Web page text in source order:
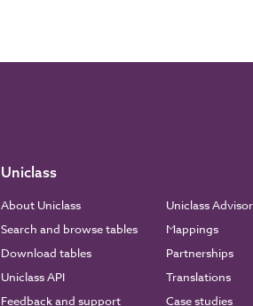
Uniclass
About Uniclass
Search and browse tables
Download tables
Uniclass API
Feedback and support
Uniclass
Mappings
Partnerships
Translations
Case studies